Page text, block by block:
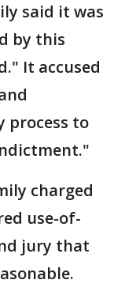
said it was
by this
It accused
process to
charged
use-of-
jury that